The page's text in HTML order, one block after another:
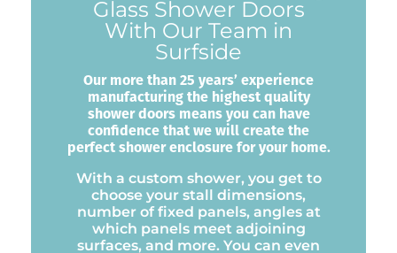
Glass Shower Doors
With Our Team in
Surfside
Our more than 25 years’ experience
manufacturing the highest quality
shower doors means you can have
confidence that we will create the
perfect shower enclosure for your home.
With a custom shower, you get to
choose your stall dimensions,
number of fixed panels, angles at
which panels meet adjoining
surfaces, and more. You can even